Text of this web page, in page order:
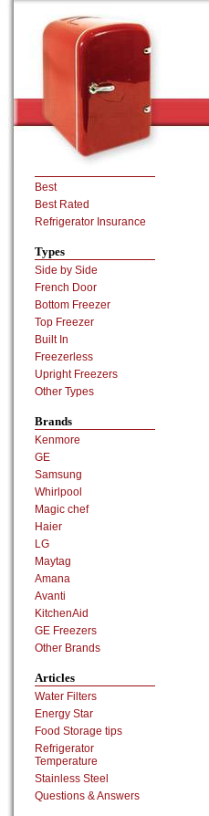
Best
Best Rated
Refrigerator Insurance
Types
Side by Side
French Door
Bottom Freezer
Top Freezer
Built In
Freezerless
Upright Freezers
Other Types
Brands
Kenmore
GE
Samsung
Whirlpool
Magic chef
Haier
LG
Maytag
Amana
Avanti
KitchenAid
GE Freezers
Other Brands
Articles
Water Filters
Energy Star
Food Storage tips
Refrigerator
Temperature
Stainless Steel
Questions & Answers